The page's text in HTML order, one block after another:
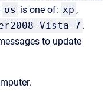
os is one of: xp ,
Vista-7 .
to update